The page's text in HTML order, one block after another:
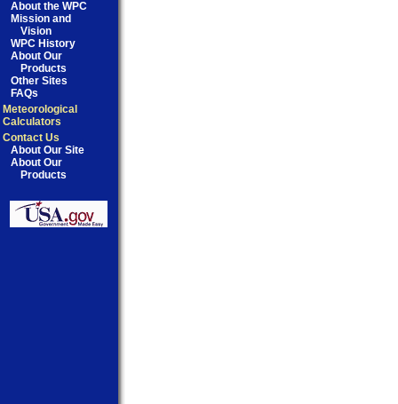
About the WPC
Mission and
Vision
WPC History
About Our
Products
Other Sites
FAQs
Meteorological
Calculators
Contact Us
About Our Site
About Our
Products